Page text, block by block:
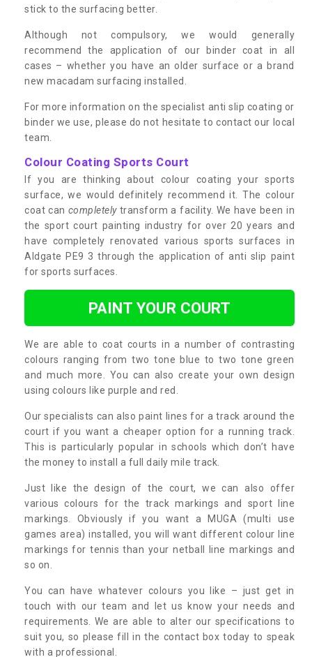
stick to the surfacing better.
Although not compulsory, we would generally
recommend the application of our binder coat in all
cases – whether you have an older surface or a brand
new macadam surfacing installed.
For more information on the specialist anti slip coating or
binder we use, please do not hesitate to contact our local
team.
Colour Coating Sports Court
If you are thinking about colour coating your sports
surface, we would definitely recommend it. The colour
coat can completelytransform a facility. We have been in
the sport court painting industry for over 20 years and
have completely renovated various sports surfaces in
Aldgate PE9 3 through the application of anti slip paint
for sports surfaces.
PAINT YOUR COURT
We are able to coat courts in a number of contrasting
colours ranging from two tone blue to two tone green
and much more. You can also create your own design
using colours like purple and red.
Our specialists can also paint lines for a track around the
court if you want a cheaper option for a running track.
This is particularly popular in schools which don’t have
the money to install a full daily mile track.
Just like the design of the court, we can also offer
various colours for the track markings and sport line
markings. Obviously if you want a MUGA (multi use
games area) installed, you will want different colour line
markings for tennis than your netball line markings and
so on.
You can have whatever colours you like – just get in
touch with our team and let us know your needs and
requirements. We are able to alter our specifications to
suit you, so please fill in the contact box today to speak
with a professional.